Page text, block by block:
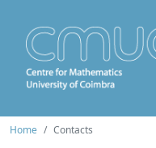
Home Contacts